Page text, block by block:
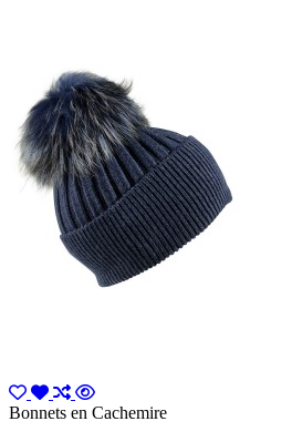
Bonnets en Cachemire